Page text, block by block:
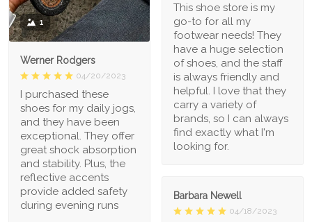
1
Werner Rodgers
04/20/2023
I purchased these
shoes for my daily jogs,
and they have been
exceptional. They offer
great shock absorption
and stability. Plus, the
reflective accents
provide added safety
during evening runs
This shoe store is my
go-to for all my
footwear needs! They
have a huge selection
of shoes, and the staff
is always friendly and
helpful. I love that they
carry a variety of
brands, so I can always
find exactly what I'm
looking for.
Barbara Newell
04/18/2023